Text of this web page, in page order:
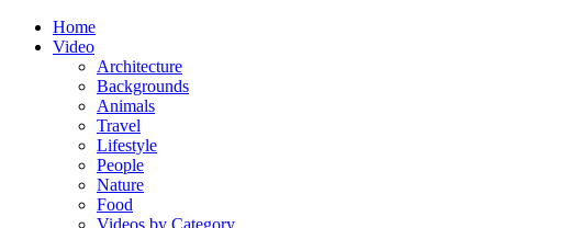
Home
Video
Architecture
Backgrounds
Animals
Travel
Lifestyle
People
Nature
Food
Videos by Category